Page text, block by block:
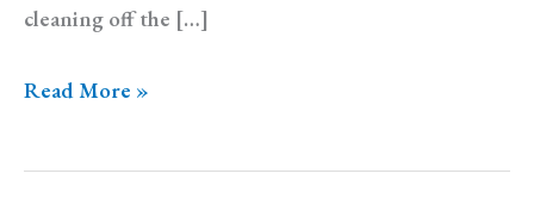
cleaning off the […]
Diary:
13
Read More »